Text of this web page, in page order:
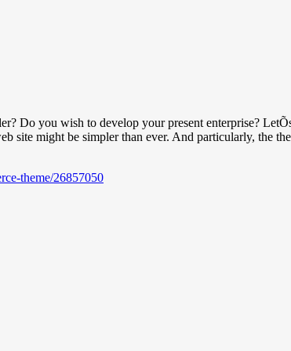
Do you wish to develop your present enterprise?
site might be simpler than ever. And particularly, the
theme/26857050